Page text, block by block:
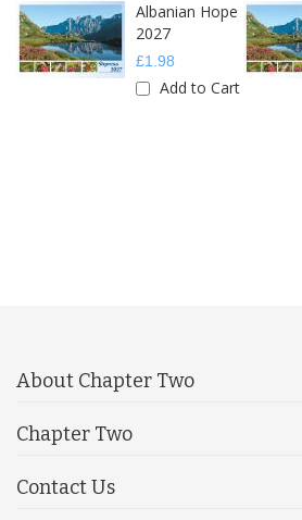
Albanian Hope
2027
£1.98
Add to Cart
About Chapter Two
Chapter Two
Contact Us